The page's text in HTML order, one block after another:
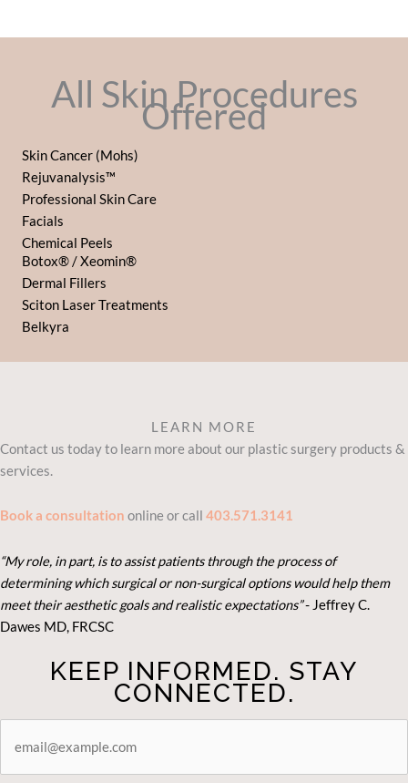
All Skin Procedures
Offered
Skin Cancer (Mohs)
Rejuvanalysis™
Professional Skin Care
Facials
Chemical Peels
Botox® / Xeomin®
Dermal Fillers
Sciton Laser Treatments
Belkyra
LEARN MORE
Contact us today to learn more about our plastic surgery products &
services.
Book a consultation online or call 403.571.3141
“My role, in part, is to assist patients through the process of
determining which surgical or non-surgical options would help them
meet their aesthetic goals and realistic expectations”- Jeffrey C.
Dawes MD, FRCSC
KEEP INFORMED. STAY
CONNECTED.
CONNECTED